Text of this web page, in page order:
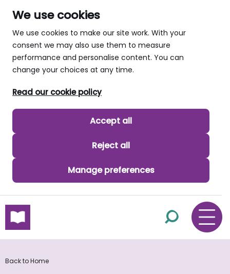
We use cookies
We use cookies to make our site work. With your
consent we may also use them to measure
performance and personalise content. You can
change your choices at any time.
Read our cookie policy
Accept all
Reject all
Manage preferences
skip to main content
Back to Home